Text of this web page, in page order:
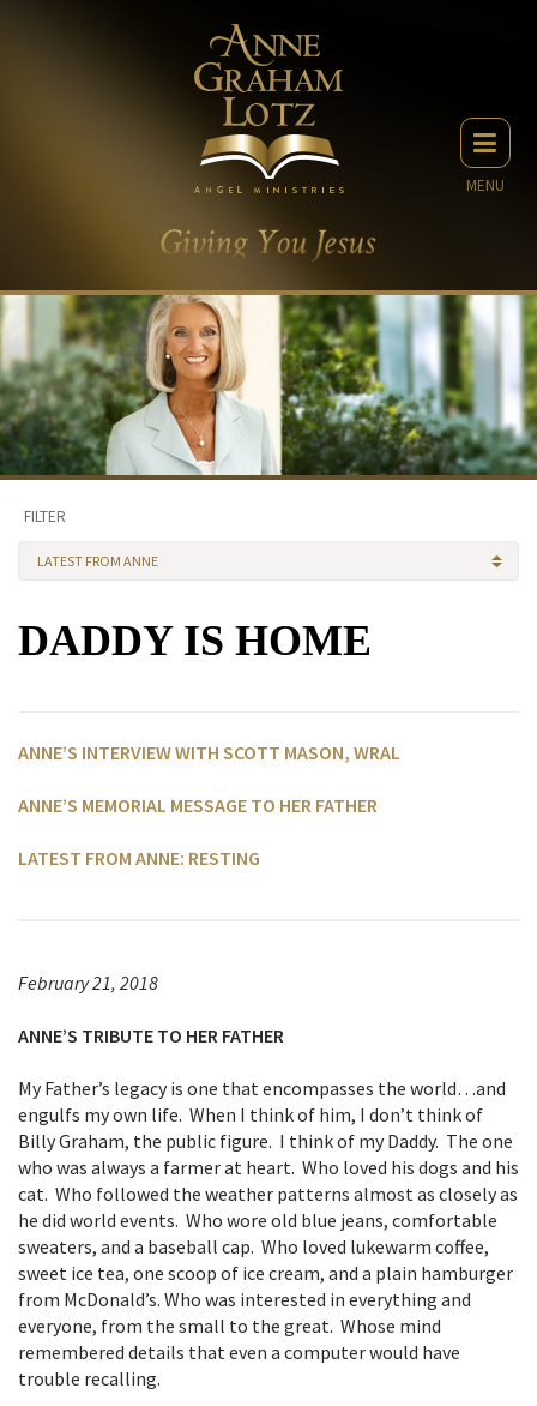
MENU
FILTER
LATEST FROM ANNE
DADDY IS HOME
ANNE’S INTERVIEW WITH SCOTT MASON, WRAL
ANNE’S MEMORIAL MESSAGE TO HER FATHER
LATEST FROM ANNE: RESTING
February 21, 2018
ANNE’S TRIBUTE TO HER FATHER
My Father’s legacy is one that encompasses the world…and
engulfs my own life. When I think of him, I don’t think of
Billy Graham, the public figure. I think of my Daddy. The one
who was always a farmer at heart. Who loved his dogs and his
cat. Who followed the weather patterns almost as closely as
he did world events. Who wore old blue jeans, comfortable
sweaters, and a baseball cap. Who loved lukewarm coffee,
sweet ice tea, one scoop of ice cream, and a plain hamburger
from McDonald’s. Who was interested in everything and
everyone, from the small to the great. Whose mind
remembered details that even a computer would have
trouble recalling.